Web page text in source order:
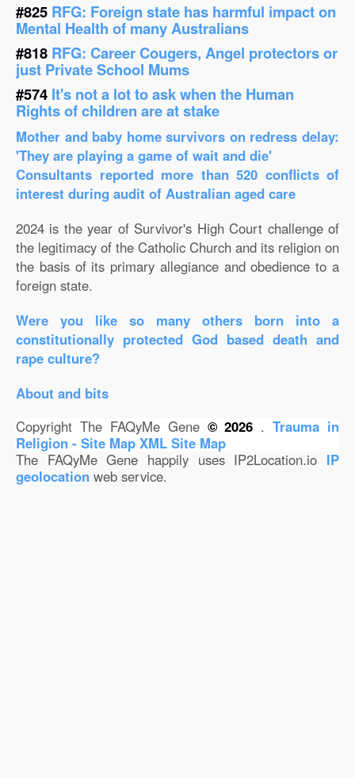
#825 RFG: Foreign state has harmful impact on
Mental Health of many Australians
#818 RFG: Career Cougers, Angel protectors or
just Private School Mums
#574 It's not a lot to ask when the Human
Rights of children are at stake
Mother and baby home survivors on redress delay:
'They are playing a game of wait and die'
Consultants reported more than 520 conflicts of
interest during audit of Australian aged care
2024 is the year of Survivor's High Court challenge of
the legitimacy of the Catholic Church and its religion on
the basis of its primary allegiance and obedience to a
foreign state.
Were you like so many others born into a
constitutionally protected God based death and
rape culture?
About and bits
Copyright The FAQyMe Gene © 2026 .Trauma in
Religion - Site Map XML Site Map
The FAQyMe Gene happily uses IP2Location.io IP
geolocation web service.